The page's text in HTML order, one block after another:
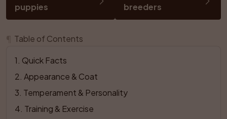
puppies
breeders
Table of Contents
1 Quick Facts
2 Appearance & Coat
3 Temperament & Personality
4 Training & Exercise